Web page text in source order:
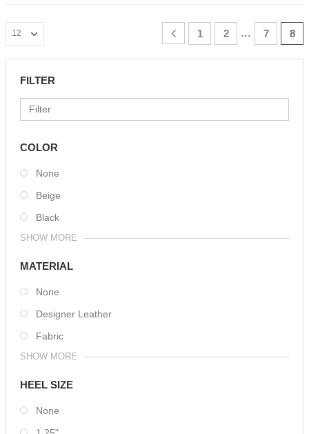
1 2 … 7 8
FILTER
COLOR
None
Beige
Black
SHOW MORE
MATERIAL
None
Designer Leather
Fabric
SHOW MORE
HEEL SIZE
None